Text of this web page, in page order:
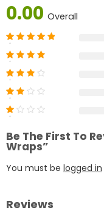
0.00 Overall
Be The First To
Wraps”
You must be logged in
Reviews